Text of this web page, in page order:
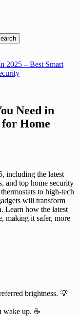
2025 – Best Smart
Need in
for Home
including the latest
and top home security
to high-tech
will transform
Learn how the latest
making it safer, more
brightness. 💡
wake up. ☕